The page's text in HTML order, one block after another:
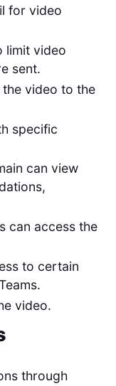
for video
limit video
sent.
video to the
specific
can view
can access the
to certain
video.
through